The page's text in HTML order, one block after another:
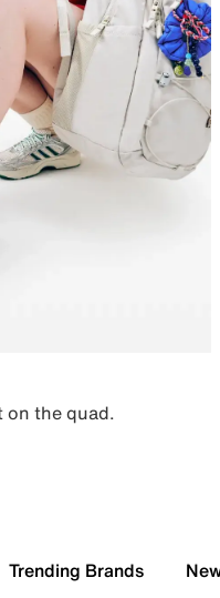
on the quad.
Trending Brands